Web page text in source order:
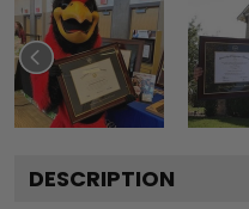
DESCRIPTION